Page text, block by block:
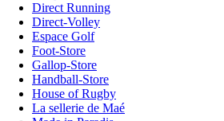
Direct Running
Direct-Volley
Espace Golf
Foot-Store
Gallop-Store
Handball-Store
House of Rugby
La sellerie de Maé